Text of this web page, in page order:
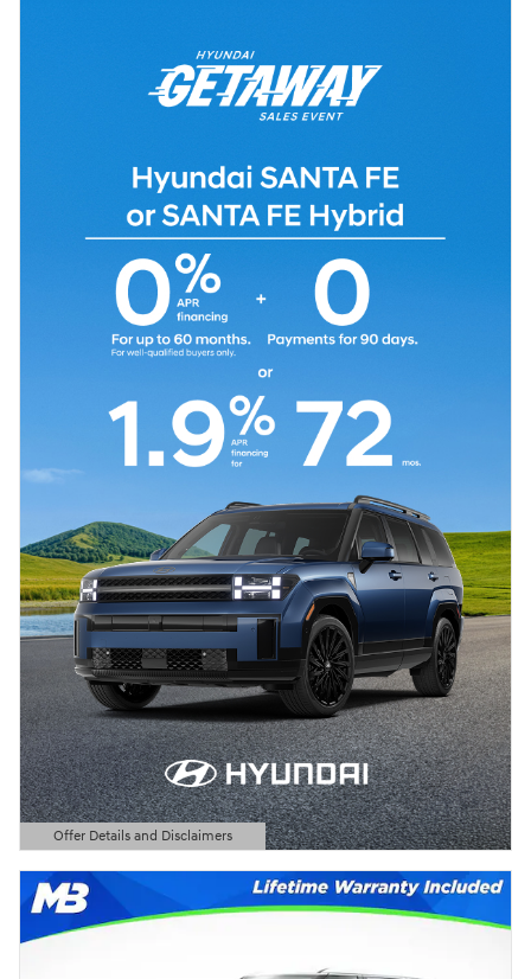
Offer Details and Disclaimers
Open Details Modal